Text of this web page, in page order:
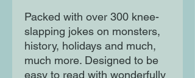
Packed with over 300 knee-
slapping jokes on monsters,
history, holidays and much,
much more. Designed to be
easy to read with wonderfully